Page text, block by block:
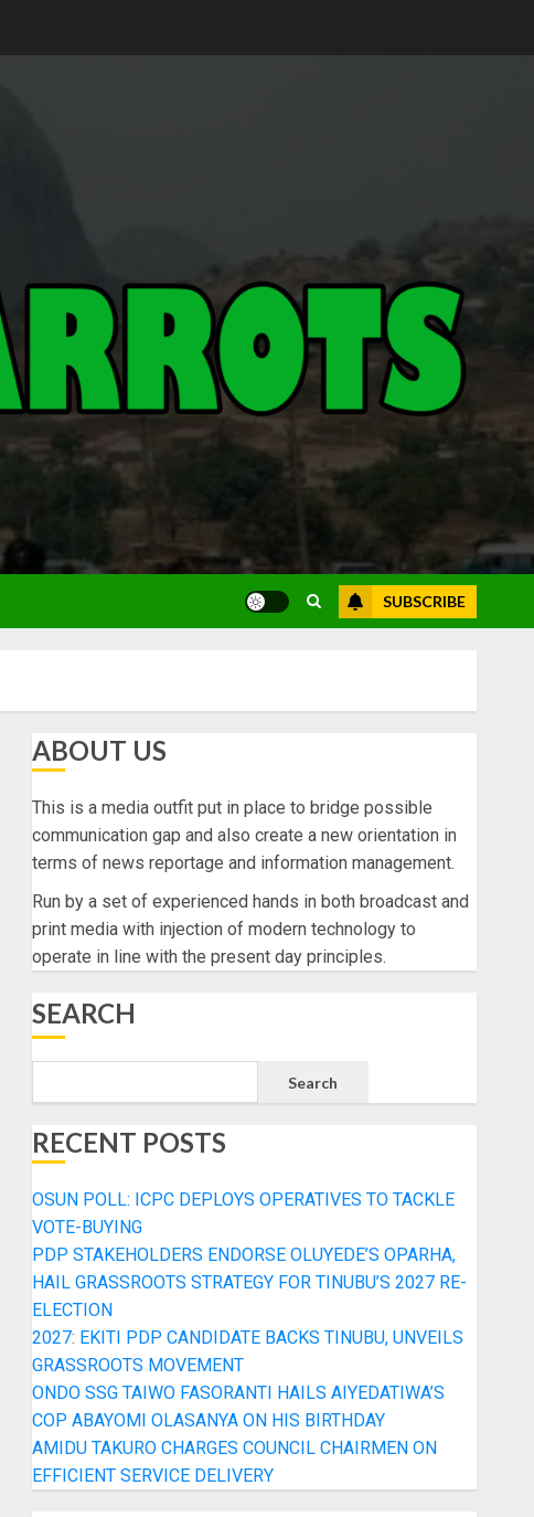
SUBSCRIBE
ABOUT US
This is a media outfit put in place to bridge possible
communication gap and also create a new orientation in
terms of news reportage and information management.
Run by a set of experienced hands in both broadcast and
print media with injection of modern technology to
operate in line with the present day principles.
SEARCH
Search
RECENT POSTS
OSUN POLL: ICPC DEPLOYS OPERATIVES TO TACKLE
VOTE-BUYING
PDP STAKEHOLDERS ENDORSE OLUYEDE’S OPARHA,
HAIL GRASSROOTS STRATEGY FOR TINUBU’S 2027 RE-
ELECTION
2027: EKITI PDP CANDIDATE BACKS TINUBU, UNVEILS
GRASSROOTS MOVEMENT
ONDO SSG TAIWO FASORANTI HAILS AIYEDATIWA’S
COP ABAYOMI OLASANYA ON HIS BIRTHDAY
AMIDU TAKURO CHARGES COUNCIL CHAIRMEN ON
EFFICIENT SERVICE DELIVERY